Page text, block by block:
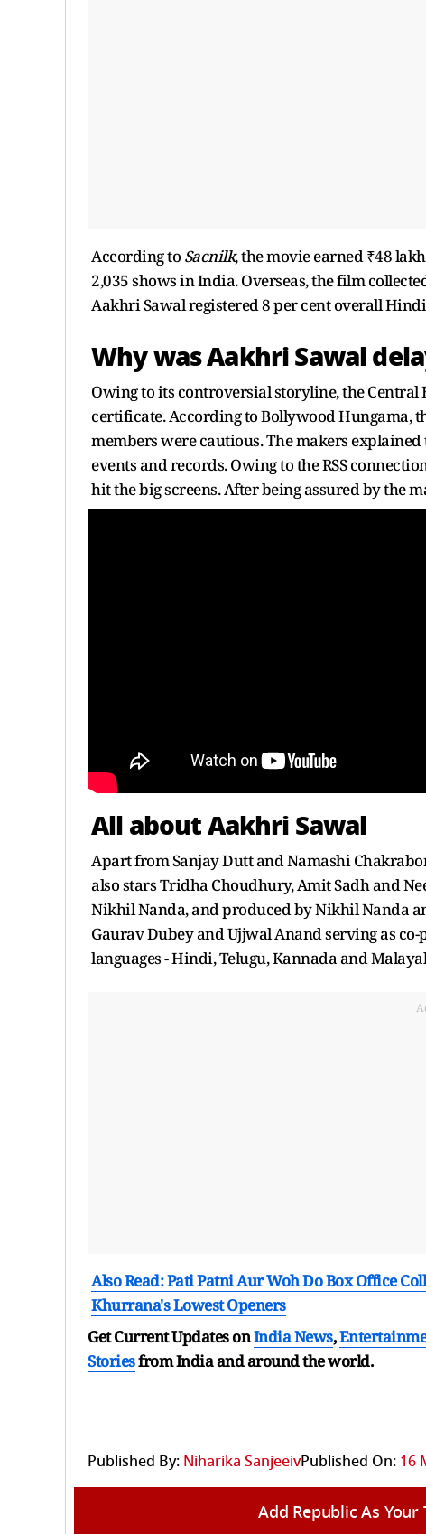
According to Sacnilk, the movie earned ₹48
2,035 shows in India. Overseas, the film
Aakhri Sawal registered 8 per cent overall
Why was Aakhri Sawal
Owing to its controversial storyline, the Central
certificate. According to Bollywood Hungama,
members were cautious. The makers
events and records. Owing to the RSS
hit the big screens. After being assured by the
All about Aakhri Sawal
Apart from Sanjay Dutt and Namashi
also stars Tridha Choudhury, Amit Sadh and
Nikhil Nanda, and produced by Nikhil Nanda
Gaurav Dubey and Ujjwal Anand serving as
languages - Hindi, Telugu, Kannada and
Also Read: Pati Patni Aur Woh Do Box Office
Khurrana's Lowest Openers
Get Current Updates onIndia News,
Storiesfrom India andaround the world.
Published By: Niharika SanjeeivPublished On: 16
Add Republic As